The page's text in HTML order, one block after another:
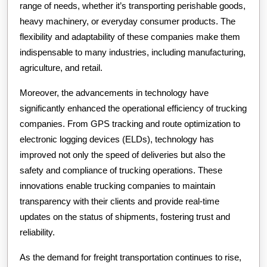
range of needs, whether it’s transporting perishable goods,
heavy machinery, or everyday consumer products. The
flexibility and adaptability of these companies make them
indispensable to many industries, including manufacturing,
agriculture, and retail.
Moreover, the advancements in technology have
significantly enhanced the operational efficiency of trucking
companies. From GPS tracking and route optimization to
electronic logging devices (ELDs), technology has
improved not only the speed of deliveries but also the
safety and compliance of trucking operations. These
innovations enable trucking companies to maintain
transparency with their clients and provide real-time
updates on the status of shipments, fostering trust and
reliability.
As the demand for freight transportation continues to rise,